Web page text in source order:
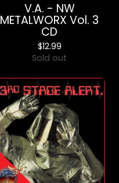
V.A. - NW
METALWORX Vol. 3
CD
$12.99
Sold out